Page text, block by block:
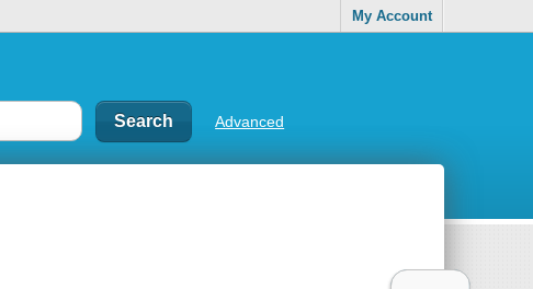
My Account
Advanced